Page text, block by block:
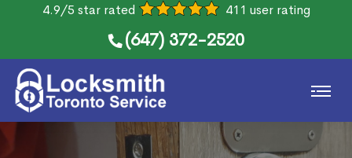
4.9/5 star rated 411 user rating
(647) 372-2520